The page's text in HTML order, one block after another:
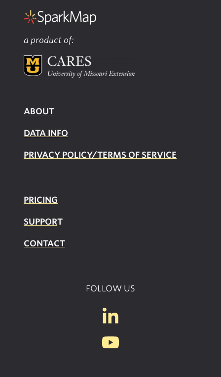
a product of:
ABOUT
DATA INFO
PRIVACY POLICY/TERMS OF SERVICE
PRICING
SUPPORT
CONTACT
FOLLOW US